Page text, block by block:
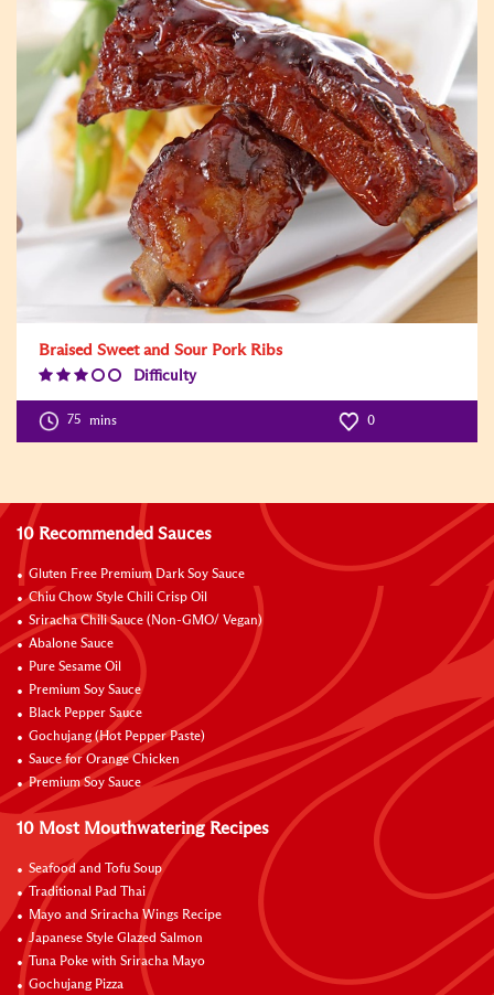
Braised Sweet and Sour Pork Ribs
Difficulty
Level:3
75 mins 0
10 Recommended Sauces
Gluten Free Premium Dark Soy Sauce
Chiu Chow Style Chili Crisp Oil
Sriracha Chili Sauce (Non-GMO/ Vegan)
Abalone Sauce
Pure Sesame Oil
Premium Soy Sauce
Black Pepper Sauce
Gochujang (Hot Pepper Paste)
Sauce for Orange Chicken
Premium Soy Sauce
10 Most Mouthwatering Recipes
Seafood and Tofu Soup
Traditional Pad Thai
Mayo and Sriracha Wings Recipe
Japanese Style Glazed Salmon
Tuna Poke with Sriracha Mayo
Gochujang Pizza